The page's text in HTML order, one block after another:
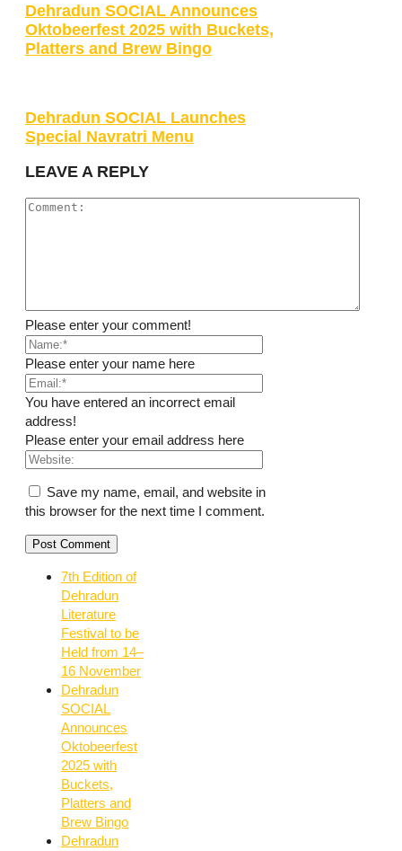
Dehradun SOCIAL Announces
Oktobeerfest 2025 with Buckets,
Platters and Brew Bingo
Dehradun SOCIAL Launches
Special Navratri Menu
LEAVE A REPLY
Please enter your comment!
Please enter your name here
You have entered an incorrect email
address!
Please enter your email address here
Save my name, email, and website in
this browser for the next time I comment.
7th Edition of
Dehradun
Literature
Festival to be
Held from 14–
16 November
Dehradun
SOCIAL
Announces
Oktobeerfest
2025 with
Buckets,
Platters and
Brew Bingo
Dehradun